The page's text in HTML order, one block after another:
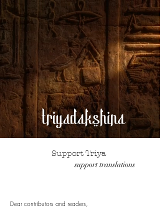
triyadakshina
Support Triya
support translations
Dear contributors and readers,